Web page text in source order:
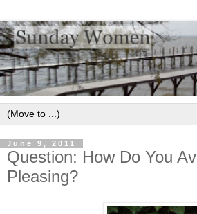
June 9, 2011
Question: How Do You
Pleasing?